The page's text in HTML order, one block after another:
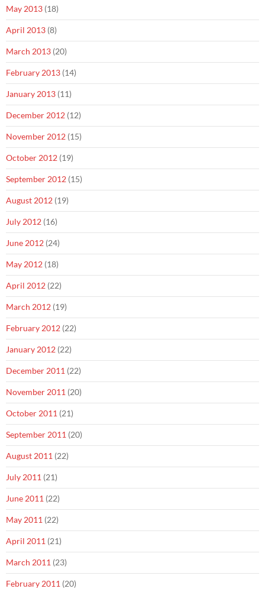
May 2013 (18)
April 2013 (8)
March 2013 (20)
February 2013 (14)
January 2013 (11)
December 2012 (12)
November 2012 (15)
October 2012 (19)
September 2012 (15)
August 2012 (19)
July 2012 (16)
June 2012 (24)
May 2012 (18)
April 2012 (22)
March 2012 (19)
February 2012 (22)
January 2012 (22)
December 2011 (22)
November 2011 (20)
October 2011 (21)
September 2011 (20)
August 2011 (22)
July 2011 (21)
June 2011 (22)
May 2011 (22)
April 2011 (21)
March 2011 (23)
February 2011 (20)